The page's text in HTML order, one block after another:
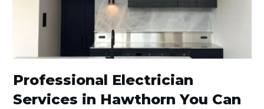
Professional Electrician
Services in Hawthorn You Can